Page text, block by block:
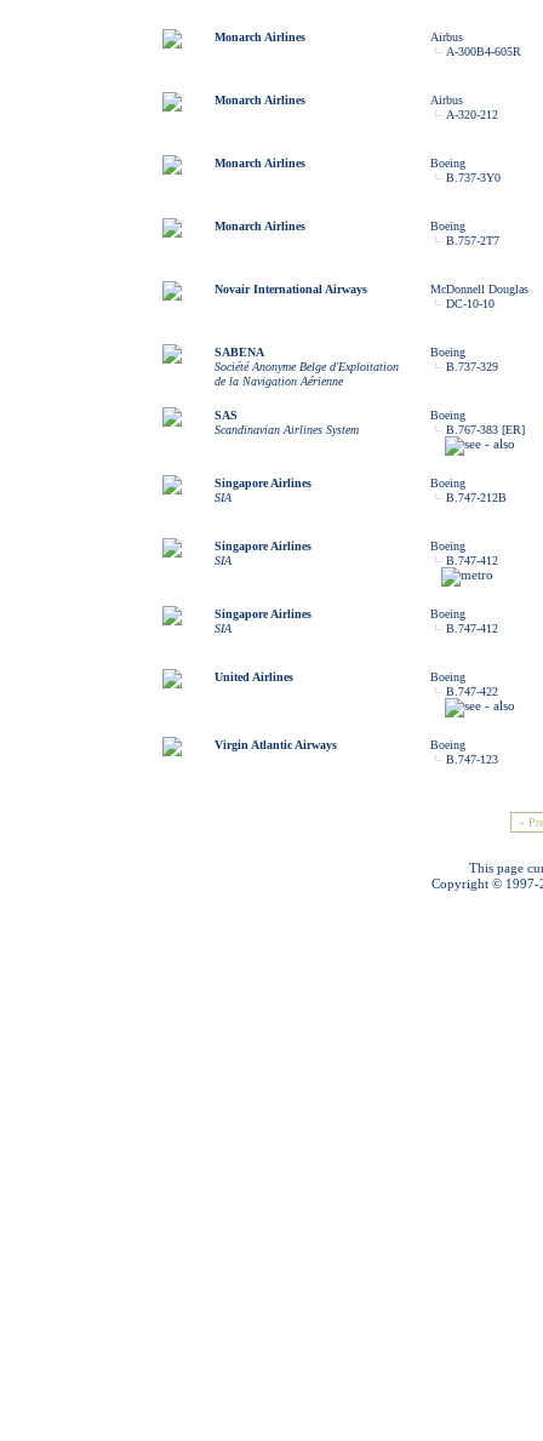
Monarch Airlines
Airbus
A-300B4-605R
Monarch Airlines
Airbus
A-320-212
Monarch Airlines
Boeing
B.737-3Y0
Monarch Airlines
Boeing
B.757-2T7
Novair International Airways
McDonnell Douglas
DC-10-10
SABENA
Société Anonyme Belge d'Exploitation
de la Navigation Aérienne
Boeing
B.737-329
SAS
Scandinavian Airlines System
Boeing
B.767-383 [ER]
Singapore Airlines
SIA
Boeing
B.747-212B
Singapore Airlines
SIA
Boeing
B.747-412
Singapore Airlines
SIA
Boeing
B.747-412
United Airlines
Boeing
B.747-422
Virgin Atlantic Airways
Boeing
B.747-123
«
This page
Copyright © 1997-